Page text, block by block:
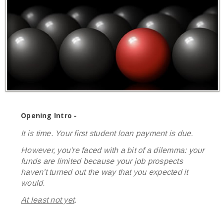
Opening Intro -
It is time. Your first student loan payment is due.
However, you're faced with a bit of a dilemma: your
funds are limited because your job prospects
haven't turned out the way that you expected it
would.
At least not yet.